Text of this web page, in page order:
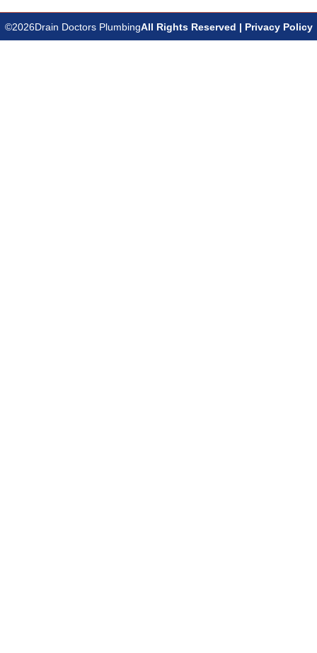
©2026Drain Doctors PlumbingAll Rights Reserved | Privacy Policy